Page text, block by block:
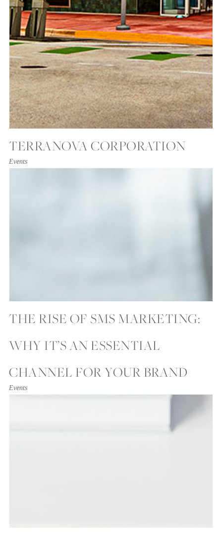
TERRANOVA CORPORATION
Events
THE RISE OF SMS MARKETING:
WHY IT’S AN ESSENTIAL
CHANNEL FOR YOUR BRAND
Events